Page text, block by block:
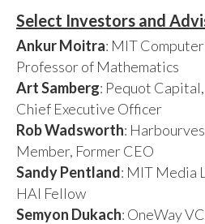
Select Investors and
Ankur Moitra: MIT Computer
Professor of Mathematics
Art Samberg: Pequot
Chief Executive Officer
Rob Wadsworth:
Member, Former CEO
Sandy Pentland: MIT Media
HAI Fellow
Semyon Dukach: OneWay